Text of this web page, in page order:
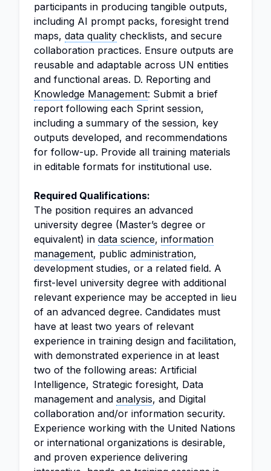
participants in producing tangible outputs,
including AI prompt packs, foresight trend
maps, data quality checklists, and secure
collaboration practices. Ensure outputs are
reusable and adaptable across UN entities
and functional areas. D. Reporting and
Knowledge Management: Submit a brief
report following each Sprint session,
including a summary of the session, key
outputs developed, and recommendations
for follow-up. Provide all training materials
in editable formats for institutional use.
Required Qualifications:
The position requires an advanced
university degree (Master’s degree or
equivalent) in data science, information
management, public administration,
development studies, or a related field. A
first-level university degree with additional
relevant experience may be accepted in lieu
of an advanced degree. Candidates must
have at least two years of relevant
experience in training design and facilitation,
with demonstrated experience in at least
two of the following areas: Artificial
Intelligence, Strategic foresight, Data
management and analysis, and Digital
collaboration and/or information security.
Experience working with the United Nations
or international organizations is desirable,
and proven experience delivering